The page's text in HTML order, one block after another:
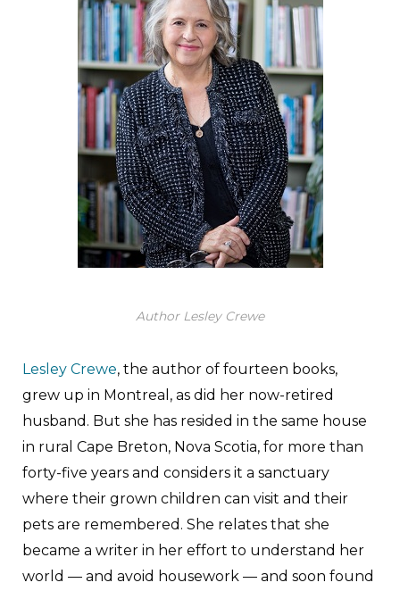
Author Lesley Crewe
Lesley Crewe, the author of fourteen books,
grew up in Montreal, as did her now-retired
husband. But she has resided in the same house
in rural Cape Breton, Nova Scotia, for more than
forty-five years and considers it a sanctuary
where their grown children can visit and their
pets are remembered. She relates that she
became a writer in her effort to understand her
world — and avoid housework — and soon found